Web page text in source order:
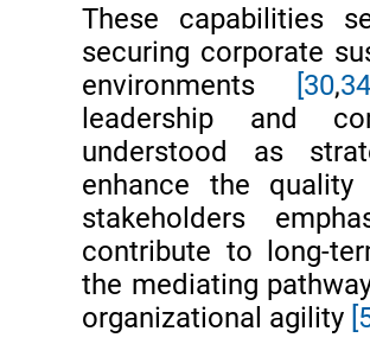
These capabilities
securing corporate
environments
[30,
leadership and
understood as
enhance the
stakeholders
contribute to long-
the mediating
organizational agility